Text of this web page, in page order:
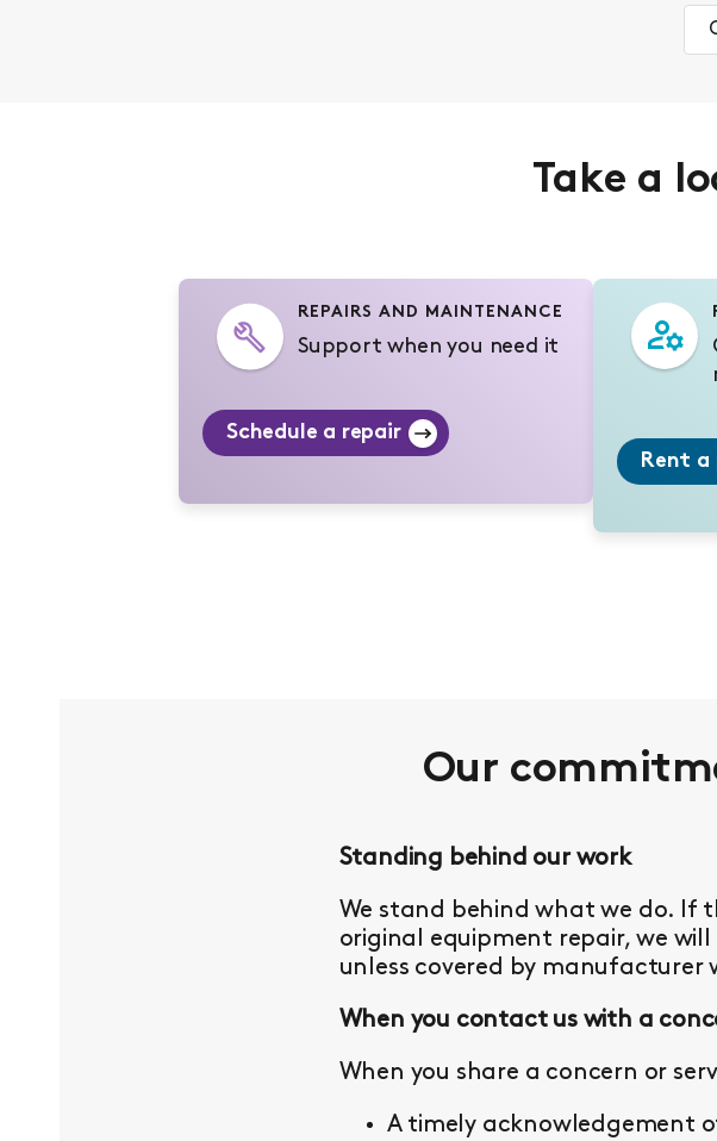
Take a
REPAIRS AND MAINTENANCE
Support when you need it
Schedule a repair
Rent a
Our
Standing behind our work
We stand behind what we do. If
original equipment repair, we
unless covered by manufacturer
When you contact us with a
When you share a concern or
A timely acknowledgement